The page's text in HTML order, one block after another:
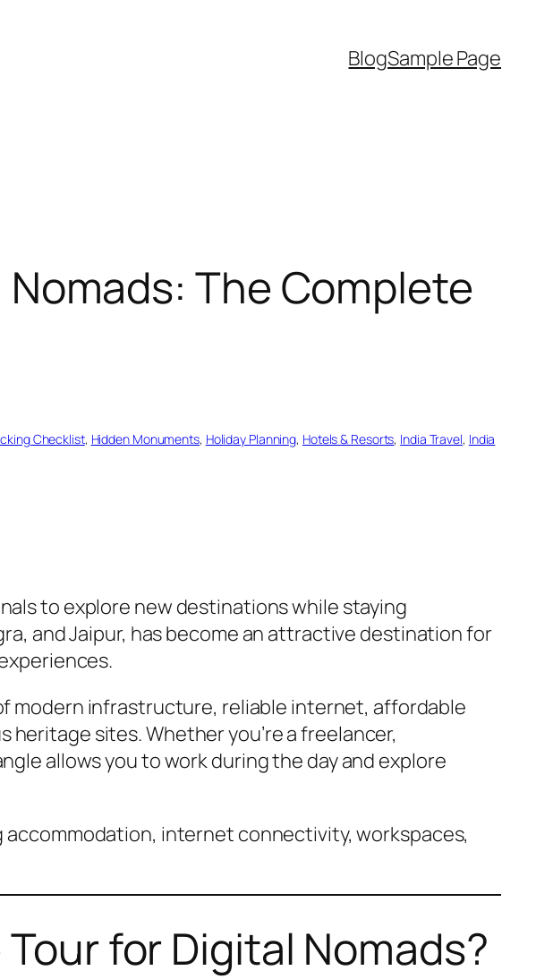
BlogSample Page
The Complete
Checklist, Hidden Monuments, Holiday Planning, Hotels & Resorts, India Travel, India
to explore new destinations while staying
and Jaipur, has become an attractive destination for
modern infrastructure, reliable internet, affordable
sites. Whether you’re a freelancer,
allows you to work during the day and explore
internet connectivity, workspaces,
for Digital Nomads?